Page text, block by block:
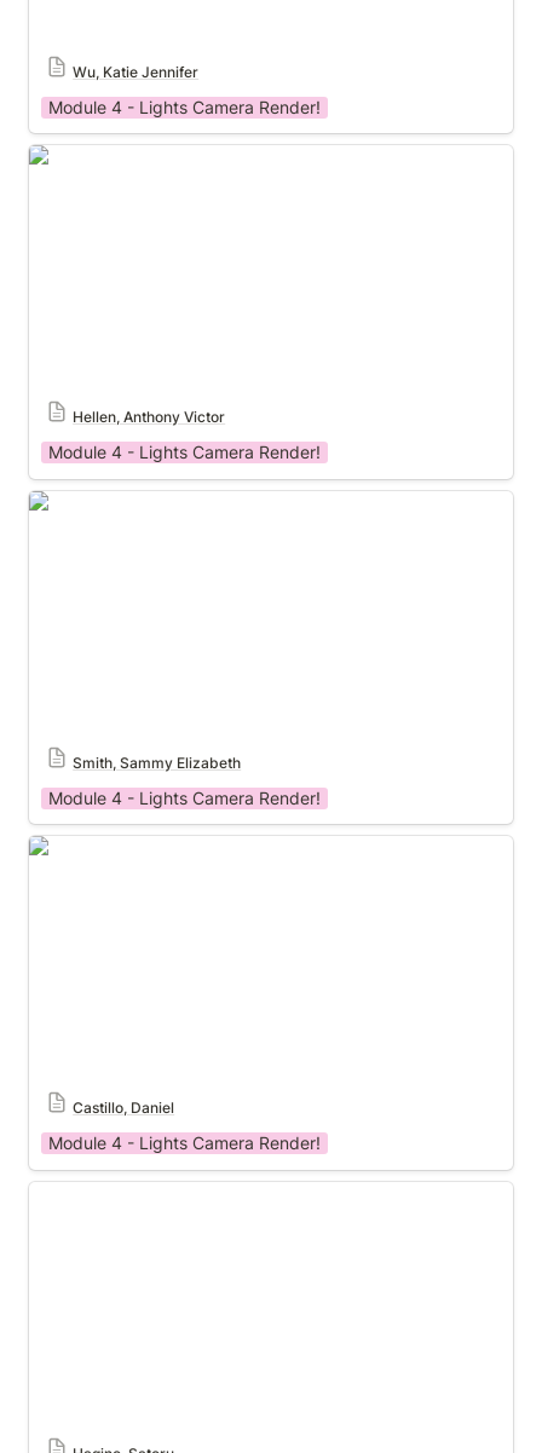
Wu, Katie Jennifer
Module 4 - Lights Camera Render!
Module 4 Template
Hellen, Anthony Victor
Module 4 - Lights Camera Render!
Module 4 Template
Smith, Sammy Elizabeth
Module 4 - Lights Camera Render!
Castillo, Daniel
Castillo, Daniel
Module 4 - Lights Camera Render!